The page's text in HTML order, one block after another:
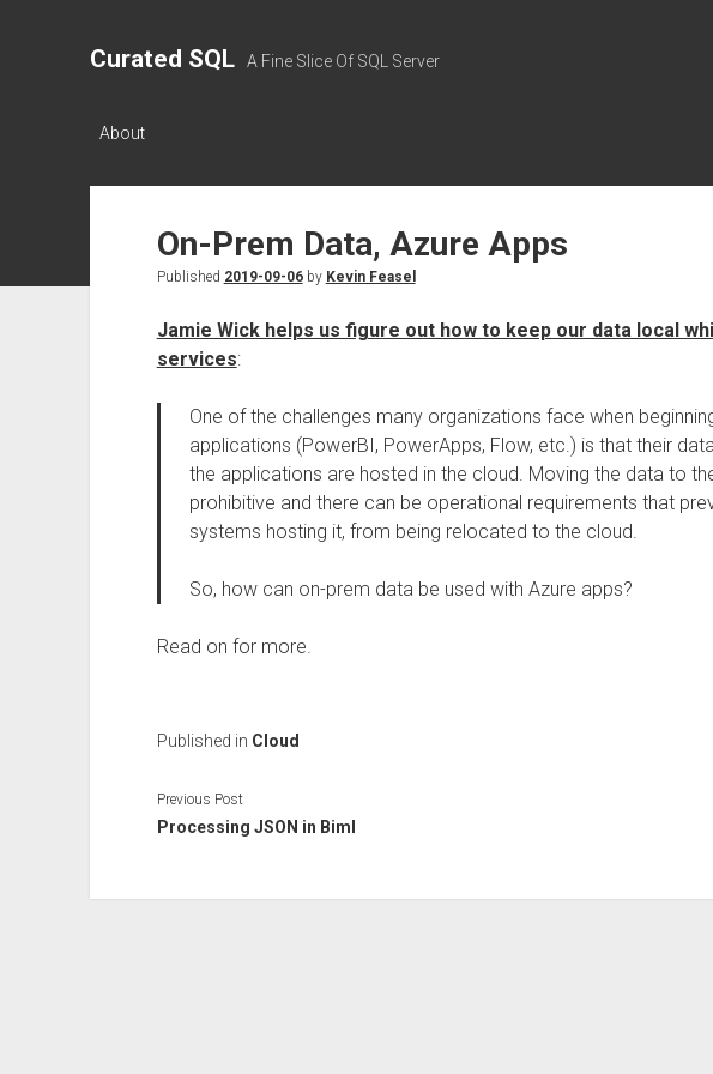
Curated SQL A Fine Slice Of SQL Server
About
On-Prem Data, Azure Apps
Published 2019-09-06by Kevin Feasel
Jamie Wick helps us figure out how to keep our data local
services:
One of the challenges many organizations face when
applications (PowerBI, PowerApps, Flow, etc.) is that their
the applications are hosted in the cloud. Moving the data to
prohibitive and there can be operational requirements that
systems hosting it, from being relocated to the cloud.
So, how can on-prem data be used with Azure apps?
Read on for more.
Published in Cloud
Previous Post
Processing JSON in Biml